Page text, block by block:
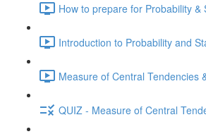
How to prepare for Probability &
Introduction to Probability and
Measure of Central Tendencies
QUIZ - Measure of Central